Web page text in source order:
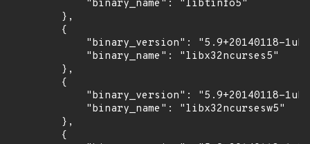
            "binary_name": "libtinfo5"
        },
        {
"binary_version": "5.9+20140118-
            "binary_name": "libx32ncurses5"
        },
        {
"binary_version": "5.9+20140118-
            "binary_name": "libx32ncursesw5"
        },
        {